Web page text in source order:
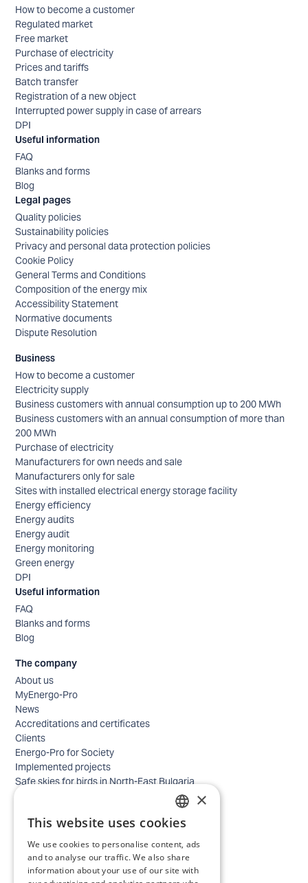
How to become a customer
Regulated market
Free market
Purchase of electricity
Prices and tariffs
Batch transfer
Registration of a new object
Interrupted power supply in case of arrears
DPI
Useful information
FAQ
Blanks and forms
Blog
Legal pages
Quality policies
Sustainability policies
Privacy and personal data protection policies
Cookie Policy
General Terms and Conditions
Composition of the energy mix
Accessibility Statement
Normative documents
Dispute Resolution
Business
How to become a customer
Electricity supply
Business customers with annual consumption up to 200 MWh
Business customers with an annual consumption of more than
200 MWh
Purchase of electricity
Manufacturers for own needs and sale
Manufacturers only for sale
Sites with installed electrical energy storage facility
Energy efficiency
Energy audits
Energy audit
Energy monitoring
Green energy
DPI
Useful information
FAQ
Blanks and forms
Blog
The company
About us
MyEnergo-Pro
News
Accreditations and certificates
Clients
Energo-Pro for Society
Implemented projects
Safe skies for birds in North-East Bulgaria
Contacts - home
Locations
Careers
Selection process
BULGARIAN
ENGLISH
×
This website uses cookies
We use cookies to personalise content, ads
and to analyse our traffic. We also share
information about your use of our site with